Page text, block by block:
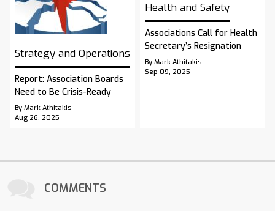
Strategy and Operations
Report: Association Boards
Need to Be Crisis-Ready
By Mark Athitakis
Aug 26, 2025
Health and Safety
Associations Call for Health
Secretary’s Resignation
By Mark Athitakis
Sep 09, 2025
COMMENTS